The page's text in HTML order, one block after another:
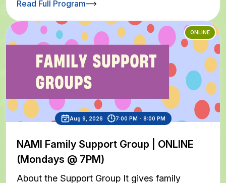
Read Full Program
ONLINE
Aug 9, 2026 7:00 PM - 8:00 PM
NAMI Family Support Group | ONLINE
(Mondays @ 7PM)
About the Support Group It gives family